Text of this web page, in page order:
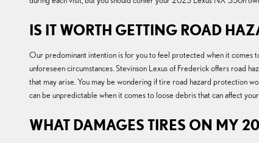
IS IT WORTH GETTING ROAD
Our predominant intention is for you to feel protected when it comes
unforeseen circumstances. Stevinson Lexus of Frederick offers road
that may arise. You may be wondering if tire road hazard protection
can be unpredictable when it comes to loose debris that can affect
WHAT DAMAGES TIRES ON MY